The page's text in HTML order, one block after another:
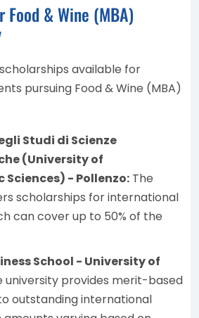
& Wine (MBA)
available for
pursuing Food & Wine (MBA)
Studi di Scienze
(University of
Sciences) - Pollenzo: The
scholarships for international
can cover up to 50% of the
School - University of
university provides merit-based
outstanding international